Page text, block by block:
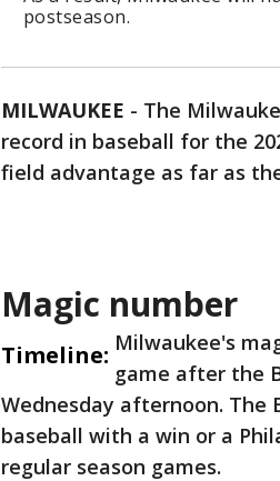
postseason.
MILWAUKEE - The
record in baseball for the
field advantage as far as
Magic number
Timeline: Milwaukee's
game after the
Wednesday afternoon. The
baseball with a win or a
regular season games.